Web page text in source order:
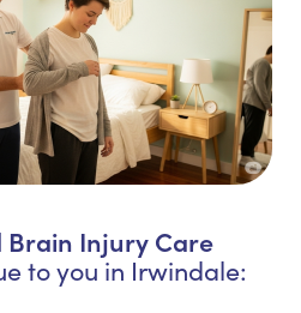
Brain Injury Care
to you in Irwindale: